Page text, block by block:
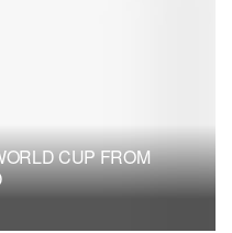
CUP FROM